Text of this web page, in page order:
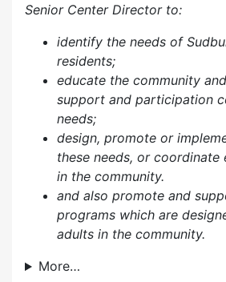
Senior Center Director to:
identify the needs of
residents;
educate the community
support and participation
needs;
design, promote or
these needs, or coordinate
in the community.
and also promote and
programs which are
adults in the community.
More…